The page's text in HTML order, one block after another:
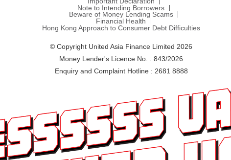
Note to Intending Borrowers
Beware of Money Lending Scams
Financial Health
Hong Kong Approach to Consumer Debt Difficulties
© Copyright United Asia Finance Limited 2026
Money Lender's Licence No. : 843/2026
Enquiry and Complaint Hotline : 2681 8888